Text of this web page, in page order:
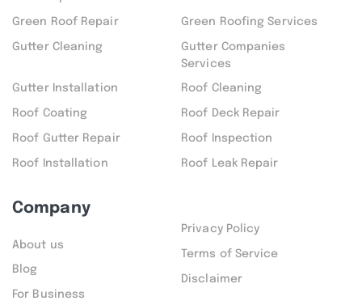
Green Roof Repair Green Roofing Services
Gutter Cleaning
Gutter Companies
Services
Gutter Installation Roof Cleaning
Roof Coating Roof Deck Repair
Roof Gutter Repair Roof Inspection
Roof Installation Roof Leak Repair
Company
About us
Blog
For Business
Privacy Policy
Terms of Service
Disclaimer